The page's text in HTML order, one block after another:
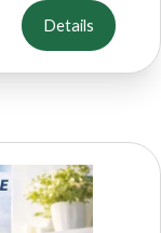
Details